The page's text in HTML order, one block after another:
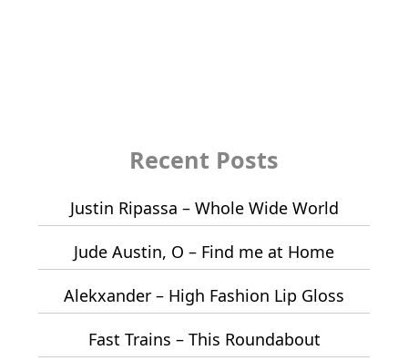
Recent Posts
Justin Ripassa – Whole Wide World
Jude Austin, O – Find me at Home
Alekxander – High Fashion Lip Gloss
Fast Trains – This Roundabout